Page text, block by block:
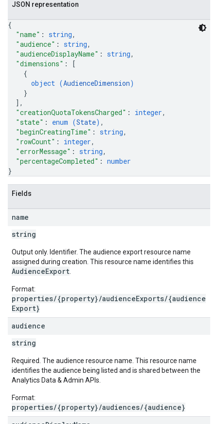
JSON representation
{
"name" : string,
"audience" : string,
"audienceDisplayName" : string,
"dimensions" :
[
{
object (AudienceDimension)
}
] ,
"creationQuotaTokensCharged" : integer,
"state" : enum (State) ,
"beginCreatingTime" : string,
"rowCount" : integer,
"errorMessage" : string,
"percentageCompleted" : number
}
Fields
name
string
Output only. Identifier. The audience export resource name
assigned during creation. This resource name identifies this
AudienceExport
Format:
properties/{property}/audienceExports/{audience
Export}
audience
string
Required. The audience resource name. This resource name
identifies the audience being listed and is shared between the
Analytics Data & Admin APIs.
Format:
properties/{property}/audiences/{audience}